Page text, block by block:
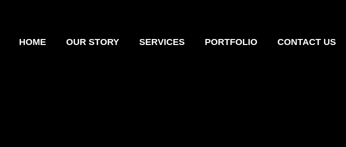
HOME OUR STORY SERVICES PORTFOLIO CONTACT US